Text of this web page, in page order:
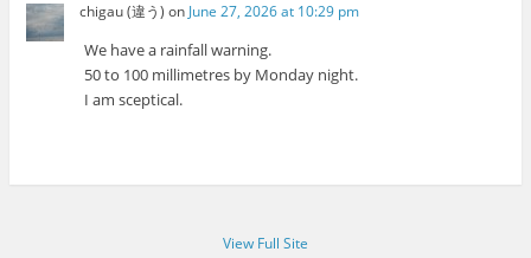
chigau (違う) on June 27, 2026 at 10:29 pm
We have a rainfall warning.
50 to 100 millimetres by Monday night.
I am sceptical.
View Full Site